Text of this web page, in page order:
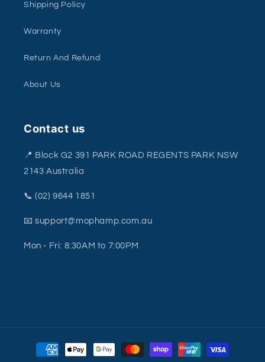
Shipping Policy
Warranty
Return And Refund
About Us
Contact us
📍 Block G2 391 PARK ROAD REGENTS PARK NSW
2143 Australia
📞 (02) 9644 1851
📧 support@mophamp.com.au
Mon - Fri: 8:30AM to 7:00PM
Payment